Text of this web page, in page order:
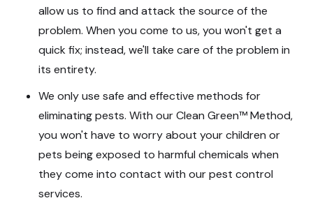
allow us to find and attack the source of the
problem. When you come to us, you won't get a
quick fix; instead, we'll take care of the problem in
its entirety.
We only use safe and effective methods for
eliminating pests. With our Clean Green™ Method,
you won't have to worry about your children or
pets being exposed to harmful chemicals when
they come into contact with our pest control
services.